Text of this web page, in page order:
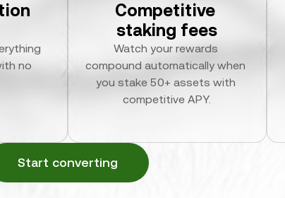
no
Competitive
staking fees
Watch your rewards
compound automatically when
you stake 50+ assets with
competitive APY.
Start converting